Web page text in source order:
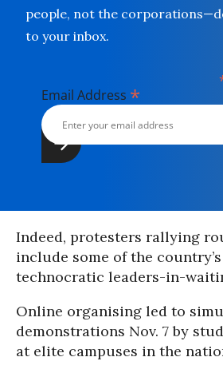
people, not the
to your inbox.
Email Address *
Indeed, protesters rallying
include some of the
technocratic leaders-in-
Online organising led to
demonstrations Nov. 7 by
at elite campuses in the